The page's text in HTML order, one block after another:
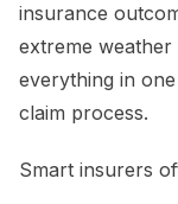
insurance
extreme weather
everything in
claim process.
Smart insurers